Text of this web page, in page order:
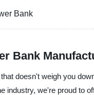
Bank
Bank
doesn't weigh you
industry, we're proud to